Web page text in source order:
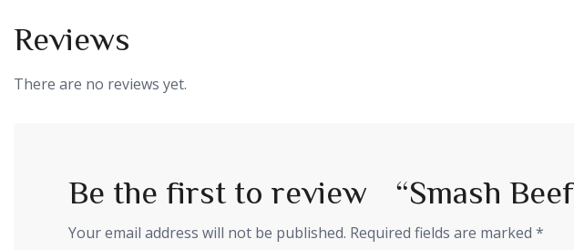
Reviews
There are no reviews yet.
Be the first to review “Smash
Your email address will not be published. Required fields are marked *